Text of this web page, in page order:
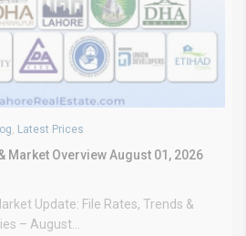
Latest Prices
Market Overview August 01, 2026
Update: File Rates, Trends &
– August...